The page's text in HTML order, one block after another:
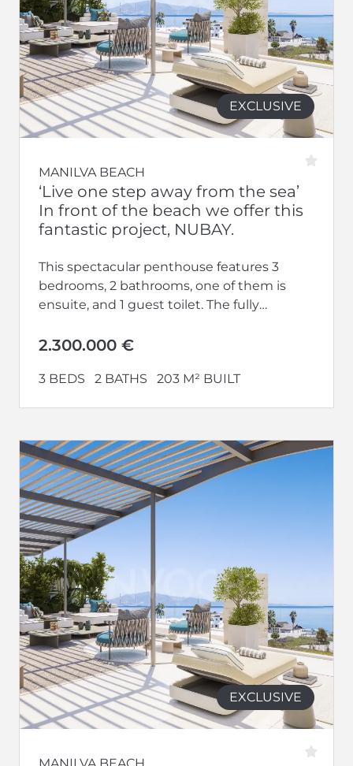
EXCLUSIVE
MANILVA BEACH
‘Live one step away from the sea’
In front of the beach we offer this
fantastic project, NUBAY.
This spectacular penthouse features 3
bedrooms, 2 bathrooms, one of them is
ensuite, and 1 guest toilet. The fully
2.300.000 €
3 BEDS 2 BATHS 203 M² BUILT
EXCLUSIVE
MANILVA BEACH